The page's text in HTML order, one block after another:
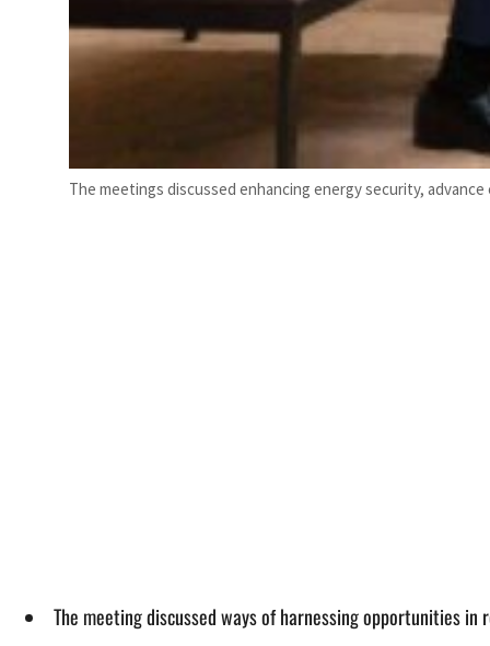
The meetings discussed enhancing energy security,
The meeting discussed ways of harnessing opportunities in